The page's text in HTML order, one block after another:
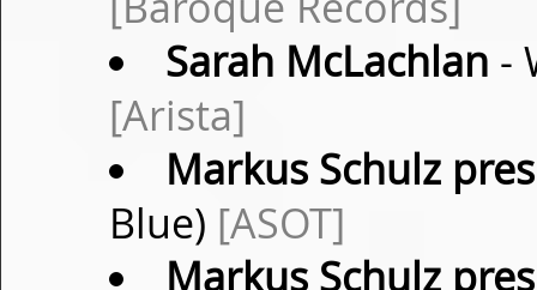
Sarah McLachlan -
[Arista]
Markus Schulz
Blue) [ASOT]
Markus Schulz